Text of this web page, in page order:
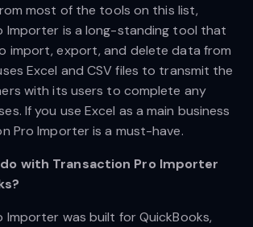
most of the tools on this list,
Importer is a long-standing tool that
import, export, and delete data from
Excel and CSV files to transmit the
with its users to complete any
If you use Excel as a main business
Pro Importer is a must-have.
with Transaction Pro Importer
Importer was built for QuickBooks,